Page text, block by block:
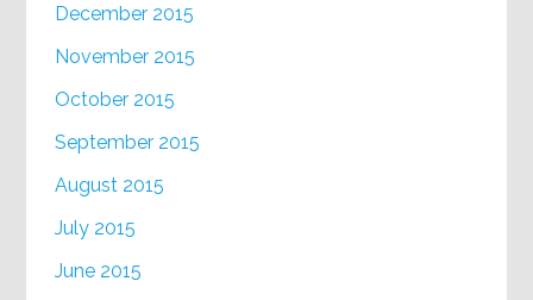
December 2015
November 2015
October 2015
September 2015
August 2015
July 2015
June 2015